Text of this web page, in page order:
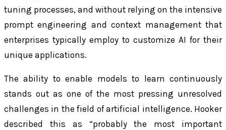
tuning processes, and without relying on the intensive
prompt engineering and context management that
enterprises typically employ to customize AI for their
unique applications.
The ability to enable models to learn continuously
stands out as one of the most pressing unresolved
challenges in the field of artificial intelligence. Hooker
described this as “probably the most important